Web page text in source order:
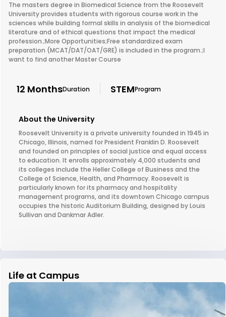
The masters degree in Biomedical Science from the Roosevelt
University provides students with rigorous course work in the
sciences while building formal skills in analysis of the biomedical
literature and of ethical questions that impact the medical
profession.;More Opportunities;Free standardized exam
preparation (MCAT/DAT/OAT/GRE) is included in the program.;I
want to find another Master Course
12 MonthsDuration STEMProgram
About the University
Roosevelt University is a private university founded in 1945 in
Chicago, Illinois, named for President Franklin D. Roosevelt
and founded on principles of social justice and equal access
to education. It enrolls approximately 4,000 students and
its colleges include the Heller College of Business and the
College of Science, Health, and Pharmacy. Roosevelt is
particularly known for its pharmacy and hospitality
management programs, and its downtown Chicago campus
occupies the historic Auditorium Building, designed by Louis
Sullivan and Dankmar Adler.
Life at Campus